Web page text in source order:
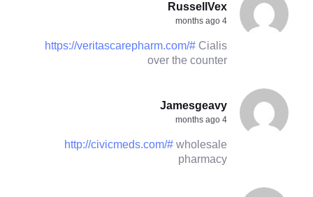
RussellVex
4 months ago
https://veritascarepharm.com/# Cialis
over the counter
Jamesgeavy
4 months ago
http://civicmeds.com/# wholesale
pharmacy